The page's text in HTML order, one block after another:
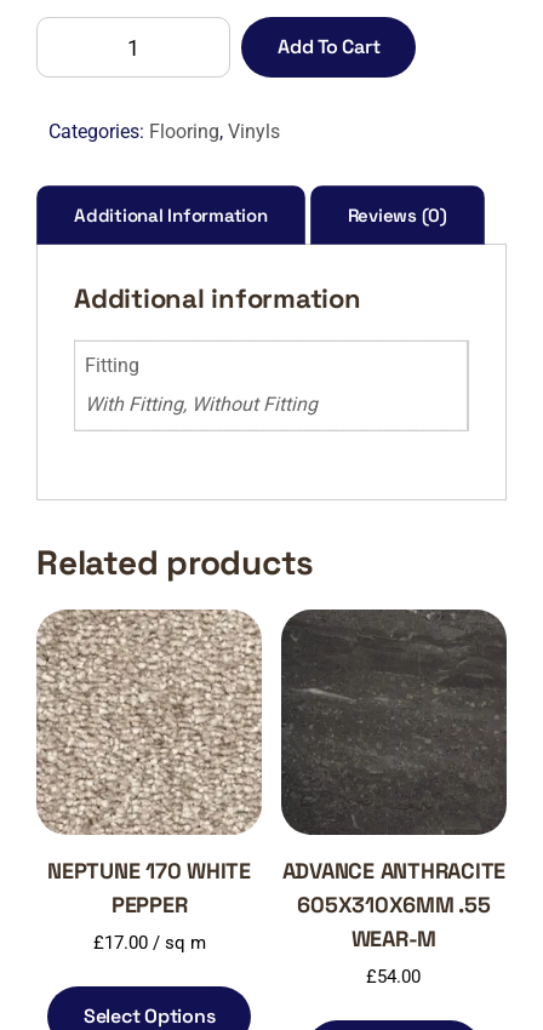
CAMARO
WHITE
OAK-
quantity
Add To Cart
Categories: Flooring, Vinyls
Additional Information Reviews (0)
Additional information
Fitting
With Fitting, Without Fitting
Related products
NEPTUNE 170 WHITE
PEPPER
£17.00/ sq m
Select Options
ADVANCE ANTHRACITE
605X310X6MM .55
WEAR-M
£54.00